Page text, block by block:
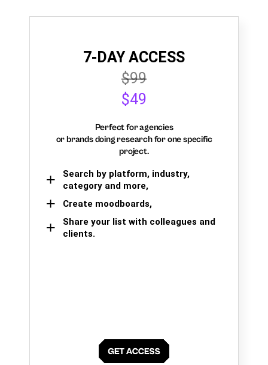
7-DAY ACCESS
$99
$49
Perfect for agencies
or brands doing research for one specific
project.
Search by platform, industry,
category and more,
Create moodboards,
Share your list with colleagues and
clients.